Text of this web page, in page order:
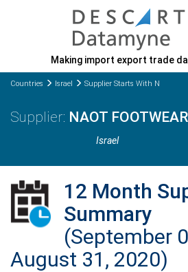
Making import export trade
Countries Israel Supplier Starts With N
NAOT
Israel
12 Month
Summary
(September
August 31, 2020)